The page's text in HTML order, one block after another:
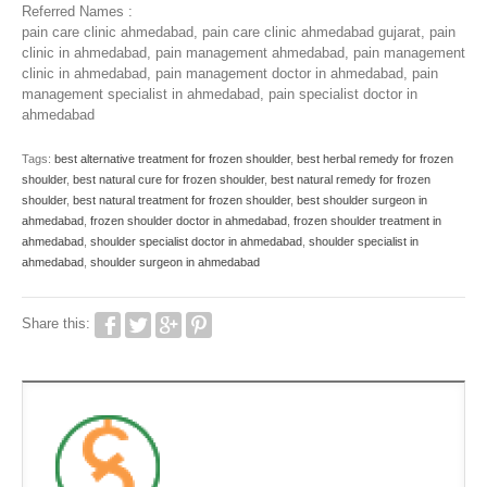
Referred Names :
pain care clinic ahmedabad, pain care clinic ahmedabad gujarat, pain
clinic in ahmedabad, pain management ahmedabad, pain management
clinic in ahmedabad, pain management doctor in ahmedabad, pain
management specialist in ahmedabad, pain specialist doctor in
ahmedabad
Tags: best alternative treatment for frozen shoulder, best herbal remedy for frozen
shoulder, best natural cure for frozen shoulder, best natural remedy for frozen
shoulder, best natural treatment for frozen shoulder, best shoulder surgeon in
ahmedabad frozen shoulder doctor in ahmedabad frozen shoulder treatment in
ahmedabad shoulder specialist doctor in ahmedabad shoulder specialist in
ahmedabad shoulder surgeon in ahmedabad
Share this: